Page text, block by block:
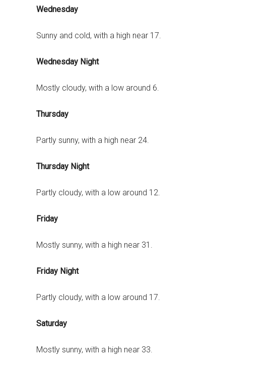
Wednesday
Sunny and cold, with a high near 17.
Wednesday Night
Mostly cloudy, with a low around 6.
Thursday
Partly sunny, with a high near 24.
Thursday Night
Partly cloudy, with a low around 12.
Friday
Mostly sunny, with a high near 31.
Friday Night
Partly cloudy, with a low around 17.
Saturday
Mostly sunny, with a high near 33.